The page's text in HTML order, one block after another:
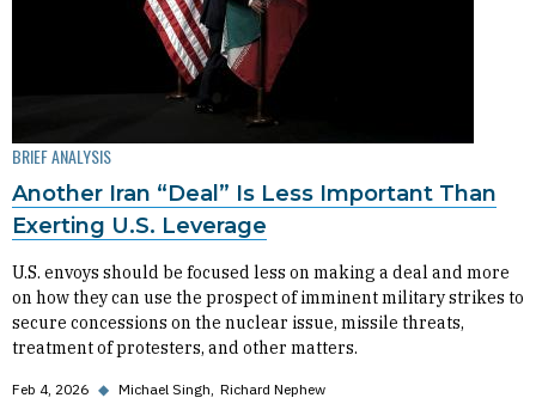
BRIEF ANALYSIS
Another Iran “Deal” Is Less Important Than
Exerting U.S. Leverage
U.S. envoys should be focused less on making a deal and more
on how they can use the prospect of imminent military strikes to
secure concessions on the nuclear issue, missile threats,
treatment of protesters, and other matters.
Feb 4, 2026 ◆ Michael Singh Richard Nephew